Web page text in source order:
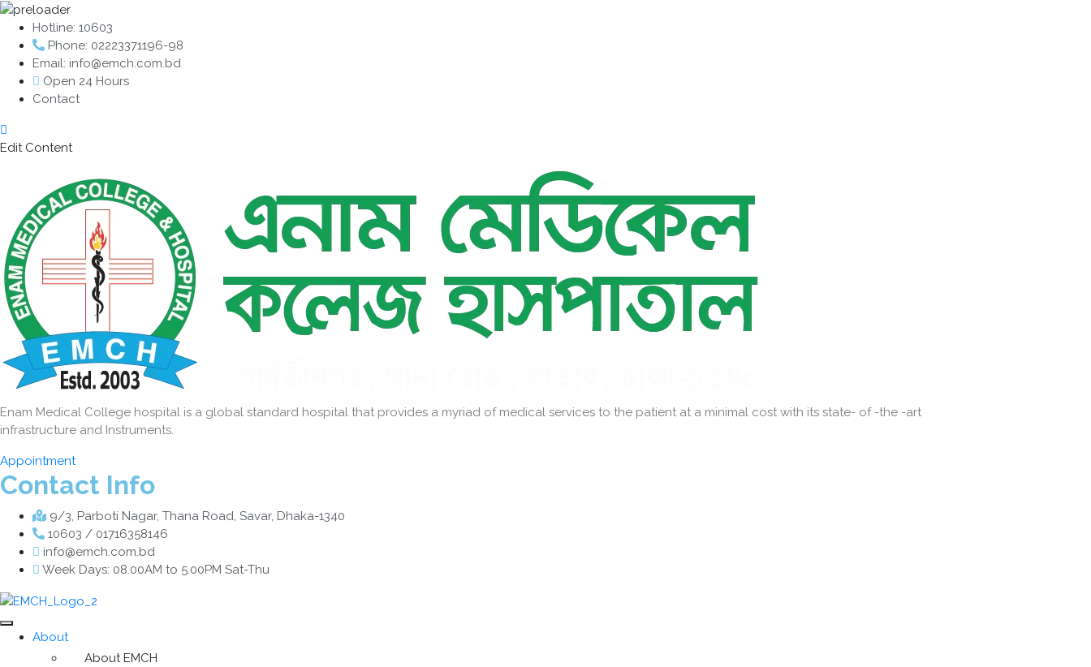
Hotline: 10603
Phone: 02223371196-98
Email: info@emch.com.bd
Open 24 Hours
Contact
Edit Content
Enam Medical College hospital is a global standard hospital that provides a myriad of medical services to the patient at a minimal cost with its state- of -the -art
infrastructure and Instruments.
Appointment
Contact Info
9/3, Parboti Nagar, Thana Road, Savar, Dhaka-1340
10603 / 01716358146
info@emch.com.bd
Week Days: 08.00AM to 5.00PM Sat-Thu
About
About EMCH